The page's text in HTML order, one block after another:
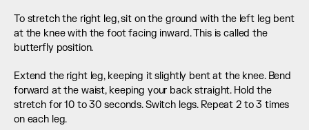
To stretch the right leg, sit on the ground with the left leg bent
at the knee with the foot facing inward. This is called the
butterfly position.
Extend the right leg, keeping it slightly bent at the knee. Bend
forward at the waist, keeping your back straight. Hold the
stretch for 10 to 30 seconds. Switch legs. Repeat 2 to 3 times
on each leg.